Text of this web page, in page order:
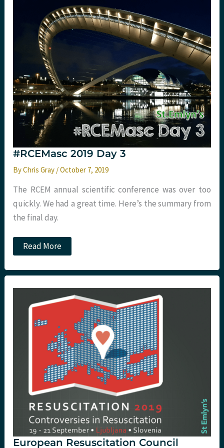
#RCEMasc 2019 Day 3
ByChris Gray /October 7, 2019
The RCEM annual scientific conference was over too
quickly. We had a great time. Here’s the summary from
the final day.
#RCEMasc
2019
3
Read More
European Resuscitation Council